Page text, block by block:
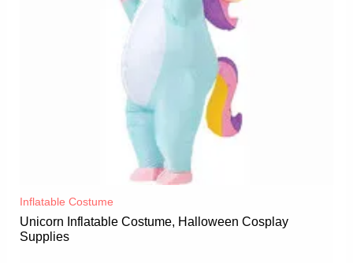
Inflatable Costume​
Unicorn Inflatable Costume, Halloween Cosplay
Supplies